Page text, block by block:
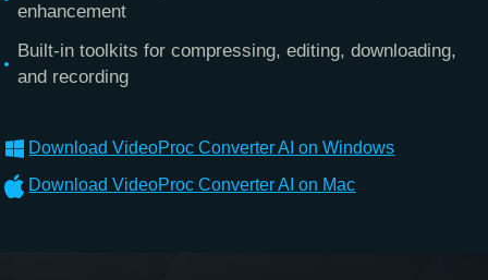
enhancement
Built-in toolkits for compressing, editing, downloading,
and recording
Download VideoProc Converter AI on Windows
Download VideoProc Converter AI on Mac